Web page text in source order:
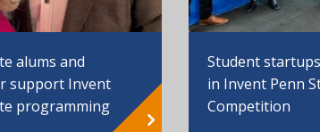
alums and
support Invent
programming
Student
in Invent Penn
Competition